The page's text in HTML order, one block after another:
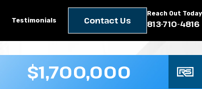
Testimonials Contact Us
Reach Out Today
813-710-4816
$1,700,000